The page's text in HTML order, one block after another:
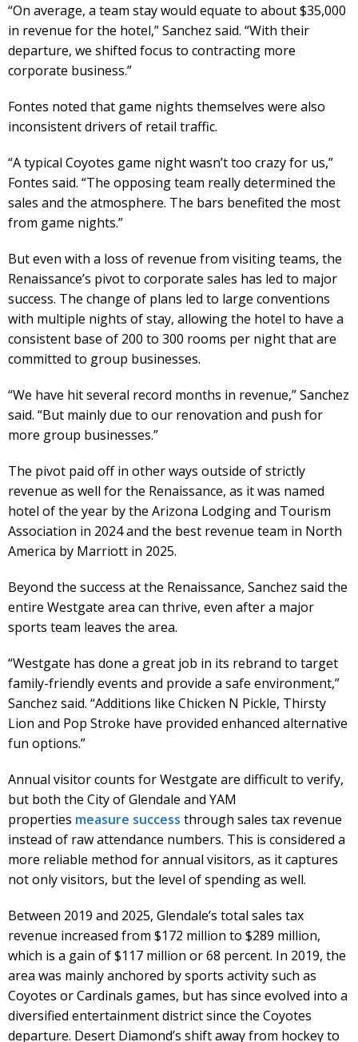
“On average, a team stay would equate to about $35,000
in revenue for the hotel,” Sanchez said. “With their
departure, we shifted focus to contracting more
corporate business.”
Fontes noted that game nights themselves were also
inconsistent drivers of retail traffic.
“A typical Coyotes game night wasn’t too crazy for us,”
Fontes said. “The opposing team really determined the
sales and the atmosphere. The bars benefited the most
from game nights.”
But even with a loss of revenue from visiting teams, the
Renaissance’s pivot to corporate sales has led to major
success. The change of plans led to large conventions
with multiple nights of stay, allowing the hotel to have a
consistent base of 200 to 300 rooms per night that are
committed to group businesses.
“We have hit several record months in revenue,” Sanchez
said. “But mainly due to our renovation and push for
more group businesses.”
The pivot paid off in other ways outside of strictly
revenue as well for the Renaissance, as it was named
hotel of the year by the Arizona Lodging and Tourism
Association in 2024 and the best revenue team in North
America by Marriott in 2025.
Beyond the success at the Renaissance, Sanchez said the
entire Westgate area can thrive, even after a major
sports team leaves the area.
“Westgate has done a great job in its rebrand to target
family-friendly events and provide a safe environment,”
Sanchez said. “Additions like Chicken N Pickle, Thirsty
Lion and Pop Stroke have provided enhanced alternative
fun options.”
Annual visitor counts for Westgate are difficult to verify,
but both the City of Glendale and YAM
properties measure success through sales tax revenue
instead of raw attendance numbers. This is considered a
more reliable method for annual visitors, as it captures
not only visitors, but the level of spending as well.
Between 2019 and 2025, Glendale’s total sales tax
revenue increased from $172 million to $289 million,
which is a gain of $117 million or 68 percent. In 2019, the
area was mainly anchored by sports activity such as
Coyotes or Cardinals games, but has since evolved into a
diversified entertainment district since the Coyotes
departure. Desert Diamond’s shift away from hockey to